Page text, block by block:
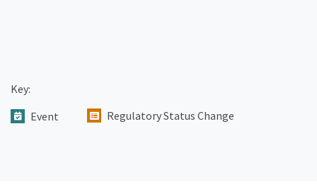
Key:
Event
Regulatory Status Change